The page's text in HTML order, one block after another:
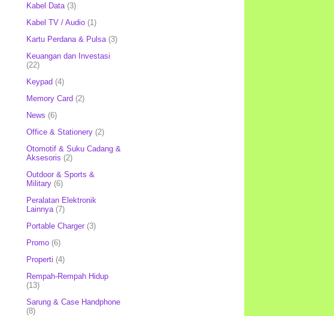
Kabel Data (3)
Kabel TV / Audio (1)
Kartu Perdana & Pulsa (3)
Keuangan dan Investasi
(22)
Keypad (4)
Memory Card (2)
News (6)
Office & Stationery (2)
Otomotif & Suku Cadang &
Aksesoris (2)
Outdoor & Sports &
Military (6)
Peralatan Elektronik
Lainnya (7)
Portable Charger (3)
Promo (6)
Properti (4)
Rempah-Rempah Hidup
(13)
Sarung & Case Handphone
(8)